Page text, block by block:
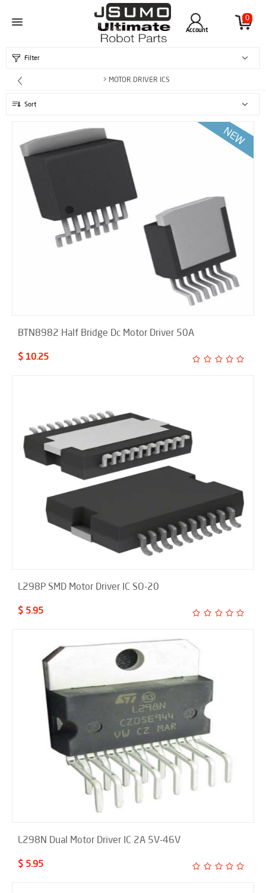
0
Account
Filter
> MOTOR DRIVER ICS
Sort
BTN8982 Half Bridge Dc Motor Driver 50A
$ 10.25
L298P SMD Motor Driver IC SO-20
$ 5.95
L298N Dual Motor Driver IC 2A 5V-46V
$ 5.95